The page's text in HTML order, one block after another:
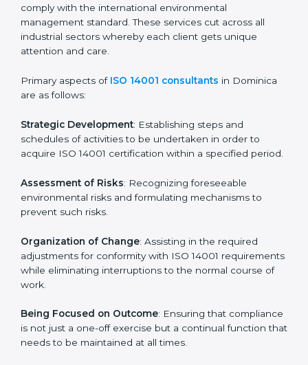
certification readiness.
Final Certification Assessment : Training aimed at
providing final preparations as the organization is
In Dominica, firms may engage with professional ISO
while ensuring compliance.
ISO 14001 Agency in
Dominica
ISO 14001 consultancy services are specifically
organized and comply with the international
environmental management standard. These services
cut across all industrial sectors whereby each client
gets unique attention and care.
Primary aspects of ISO 14001 consultants in Dominica
are as follows: